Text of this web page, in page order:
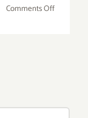
Comments Offon
Parties/